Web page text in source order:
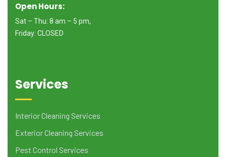
Open Hours:
Sat – Thu: 8 am – 5 pm,
Friday: CLOSED
Services
Interior Cleaning Services
Exterior Cleaning Services
Pest Control Services